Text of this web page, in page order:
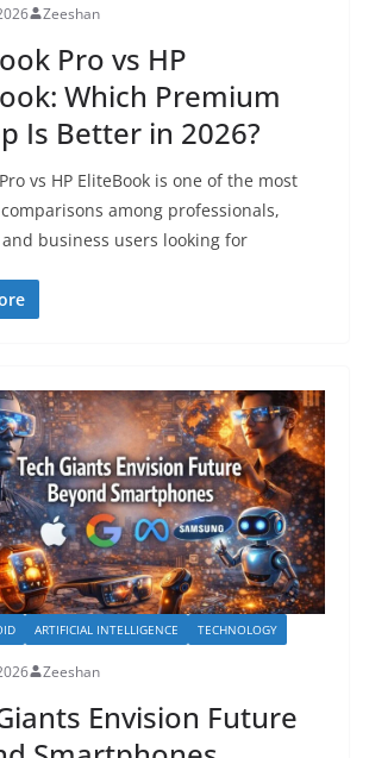
Zeeshan
Pro vs HP
Which Premium
Is Better in 2026?
vs HP EliteBook is one of the most
among professionals,
business users looking for
ARTIFICIAL INTELLIGENCE TECHNOLOGY
Zeeshan
Envision Future